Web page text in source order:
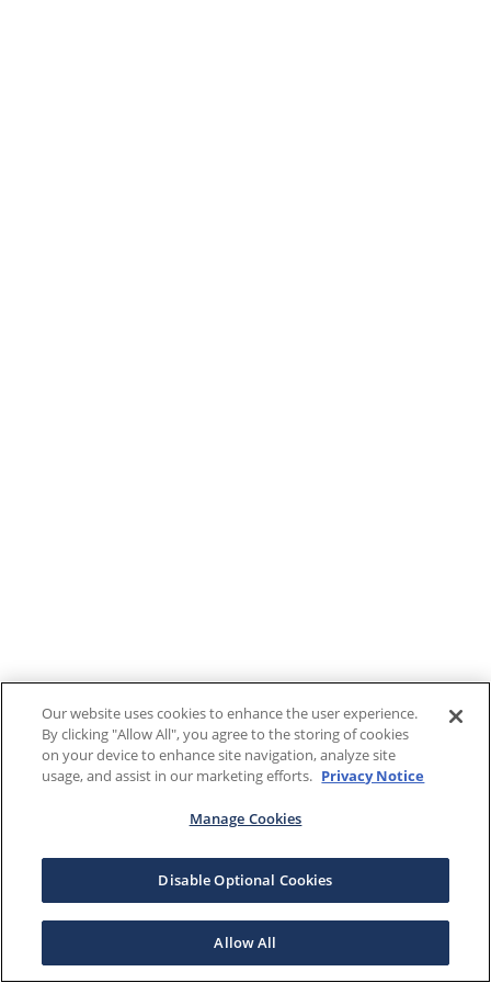
Our website uses cookies to enhance the user experience.
By clicking "Allow All", you agree to the storing of cookies
on your device to enhance site navigation, analyze site
usage, and assist in our marketing efforts. Privacy Notice
Manage Cookies
Disable Optional Cookies
Allow All